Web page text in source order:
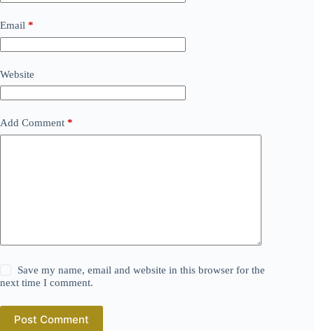
Email *
Website
Add Comment *
Save my name, email and website in this browser for the
next time I comment.
Post Comment